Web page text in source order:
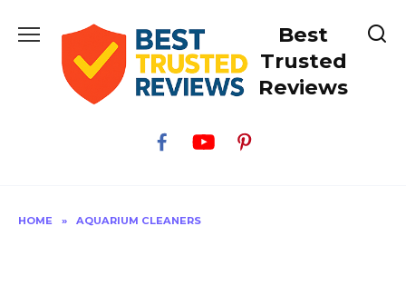
Best
Trusted
Reviews
HOME » AQUARIUM CLEANERS